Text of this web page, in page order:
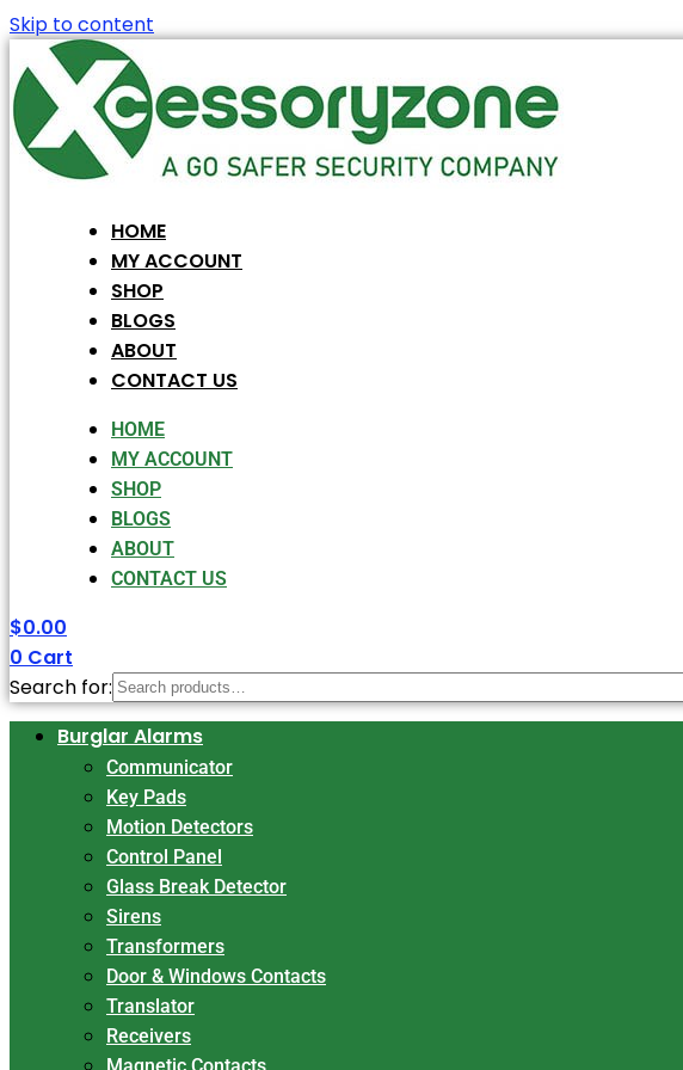
Skip to content
HOME
MY ACCOUNT
SHOP
BLOGS
ABOUT
CONTACT US
HOME
MY ACCOUNT
SHOP
BLOGS
ABOUT
CONTACT US
$0.00
0 Cart
Search for:
Burglar Alarms
Communicator
Key Pads
Motion Detectors
Control Panel
Glass Break Detector
Sirens
Transformers
Door & Windows Contacts
Translator
Receivers